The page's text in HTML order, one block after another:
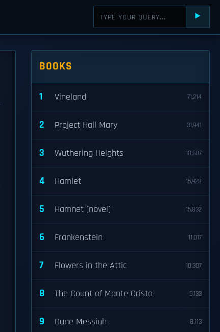
⯈
BOOKS
1 Vineland 71,214
2 Project Hail Mary 31,941
3 Wuthering Heights 18,607
4 Hamlet 15,928
5 Hamnet (novel) 15,832
6 Frankenstein 11,017
7 Flowers in the Attic 10,307
8 The Count of Monte Cristo 9,133
9 Dune Messiah 8,113